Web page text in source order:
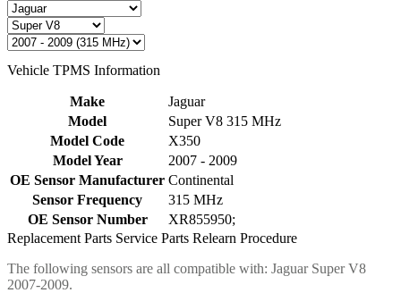
Vehicle TPMS Information
Make
Jaguar
Model
Super V8 315 MHz
Model Code
X350
Model Year
2007 - 2009
OE Sensor Manufacturer Continental
Sensor Frequency
315 MHz
OE Sensor Number
XR855950;
Replacement Parts Service Parts Relearn Procedure
The following sensors are all compatible with: Jaguar Super V8
2007-2009.